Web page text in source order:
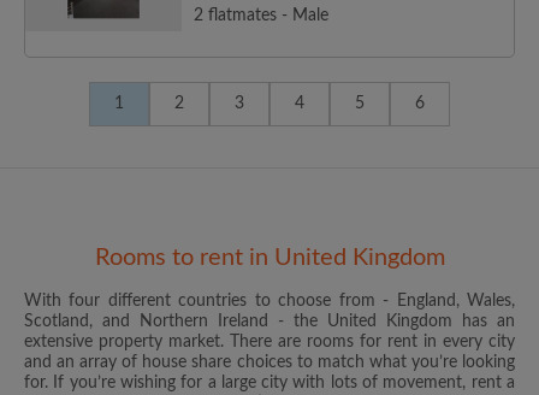
2 flatmates - Male
1 2 3 4 5 6
Rooms to rent in United Kingdom
With four different countries to choose from - England, Wales,
Scotland, and Northern Ireland - the United Kingdom has an
extensive property market. There are rooms for rent in every city
and an array of house share choices to match what you’re looking
for. If you’re wishing for a large city with lots of movement, rent a